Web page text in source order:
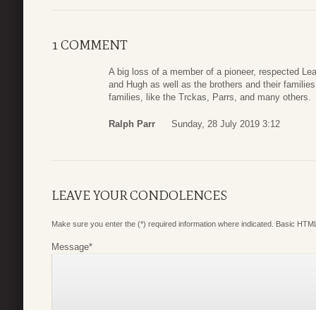
1 COMMENT
A big loss of a member of a pioneer, respected
and Hugh as well as the brothers and their
families, like the Trckas, Parrs, and many others.
Ralph Parr Sunday, 28 July 2019 3:12
LEAVE YOUR CONDOLENCES
Make sure you enter the (*) required information where indicated. Basic
Message*